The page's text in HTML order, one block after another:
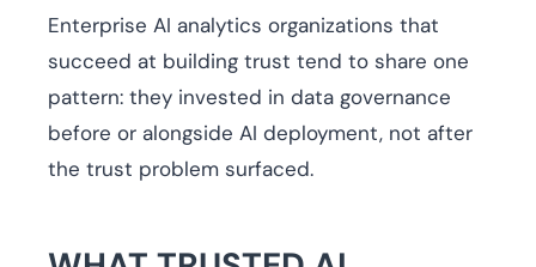
Enterprise AI analytics organizations that
succeed at building trust tend to share one
pattern: they invested in data governance
before or alongside AI deployment, not after
the trust problem surfaced.